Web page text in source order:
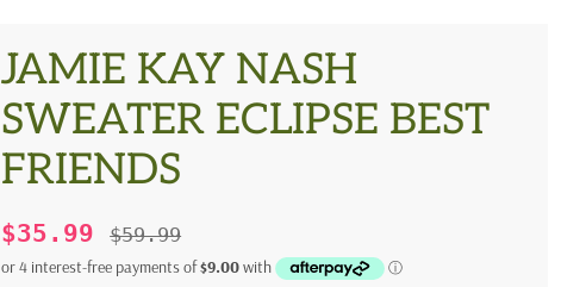
JAMIE KAY NASH
SWEATER ECLIPSE BEST
FRIENDS
$35.99$59.99